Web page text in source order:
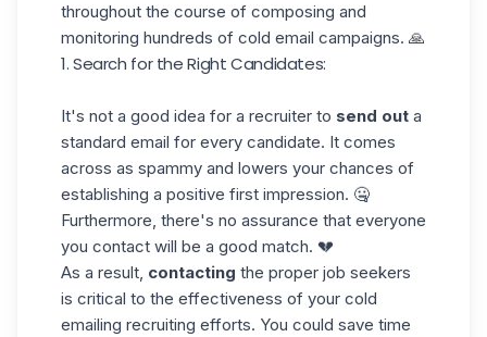
throughout the course of composing and
monitoring hundreds of cold email campaigns. 🙏
1. Search for the Right Candidates:
It's not a good idea for a recruiter to send out a
standard email for every candidate. It comes
across as spammy and lowers your chances of
establishing a positive first impression. 🤐
Furthermore, there's no assurance that everyone
you contact will be a good match. 💔
As a result, contacting the proper job seekers
is critical to the effectiveness of your cold
emailing recruiting efforts. You could save time